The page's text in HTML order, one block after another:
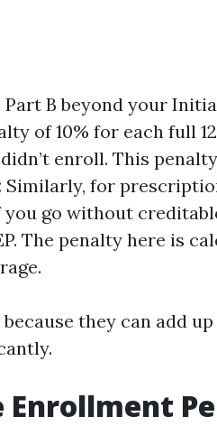
B beyond your
of 10% for each full
enroll. This
Similarly, for
you go without
The penalty here is
they can add